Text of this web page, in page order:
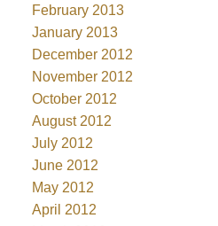
February 2013
January 2013
December 2012
November 2012
October 2012
August 2012
July 2012
June 2012
May 2012
April 2012